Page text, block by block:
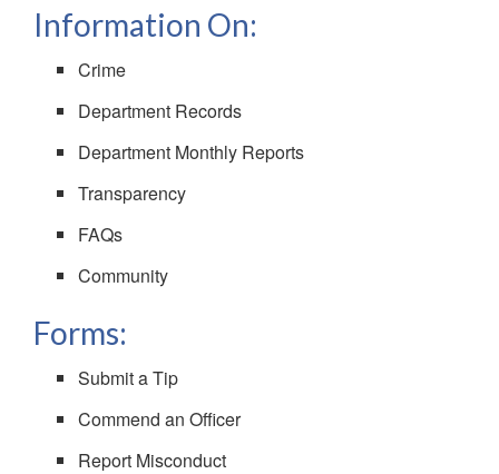
Information On:
Crime
Department Records
Department Monthly Reports
Transparency
FAQs
Community
Forms:
Submit a Tip
Commend an Officer
Report Misconduct